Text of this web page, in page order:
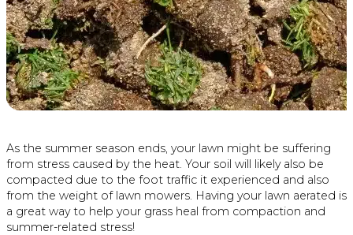
As the summer season ends, your lawn might be suffering
from stress caused by the heat. Your soil will likely also be
compacted due to the foot traffic it experienced and also
from the weight of lawn mowers. Having your lawn aerated is
a great way to help your grass heal from compaction and
summer-related stress!